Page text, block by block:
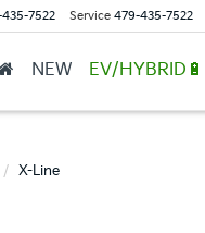
7522 Service 479-435-7522
NEW EV/HYBRID🔋
X-Line